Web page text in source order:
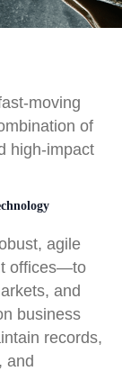
moving
of
high-impact
agile
offices—to
and
business
records,
, and